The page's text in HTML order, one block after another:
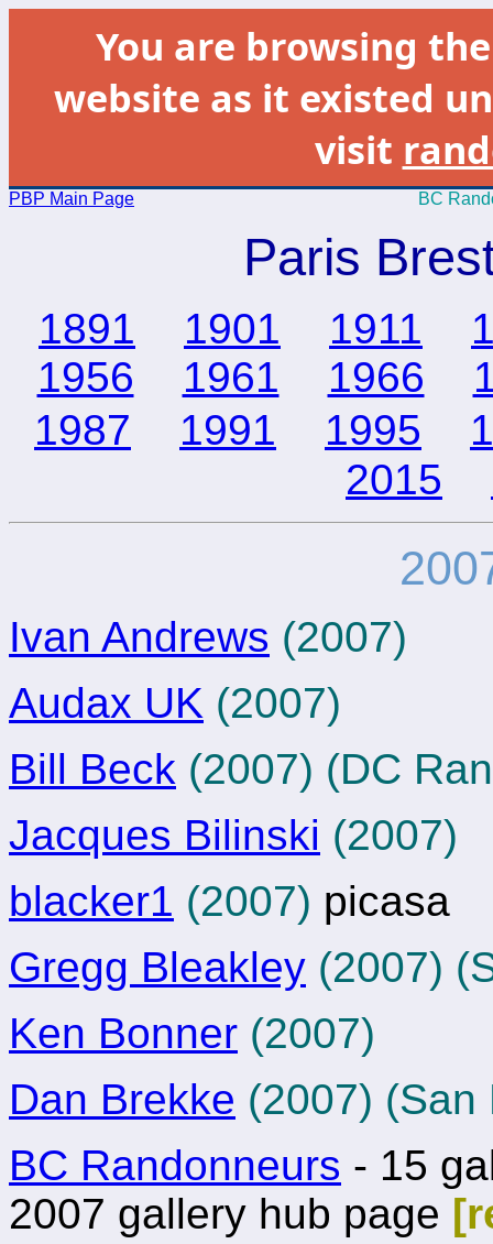
You are browsing
website as it existed
visit
PBP Main Page BC
Paris
1891 1901 1911
1956
1961 1966
1987
1991 1995
2015
Ivan Andrews (2007)
Audax UK (2007)
Bill Beck (2007) (DC
Jacques Bilinski (2007)
blacker1 (2007) picasa
Gregg Bleakley (2007)
Ken Bonner (2007)
Dan Brekke (2007) (San
BC Randonneurs - 15
2007 gallery hub page